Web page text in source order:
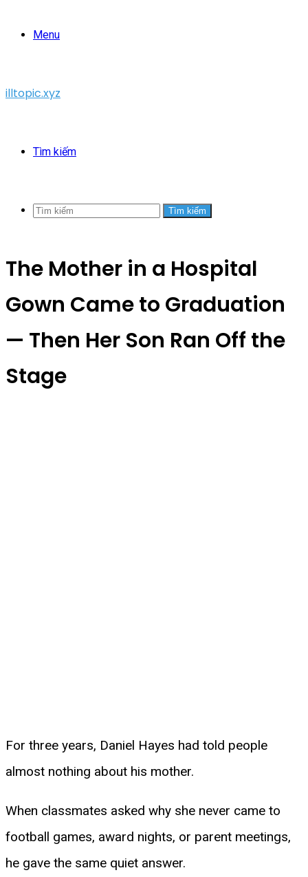
Menu
illtopic.xyz
Tìm kiếm
Tìm kiếm
The Mother in a Hospital
Gown Came to Graduation
— Then Her Son Ran Off the
Stage
For three years, Daniel Hayes had told people
almost nothing about his mother.
When classmates asked why she never came to
football games, award nights, or parent meetings,
he gave the same quiet answer.